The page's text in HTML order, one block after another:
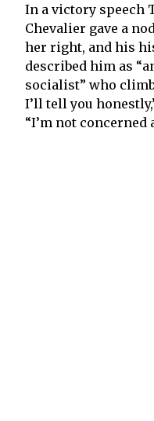
In a victory speech
Chevalier gave a
her right, and his
described him as
socialist” who
I’ll tell you
“I’m not concerned